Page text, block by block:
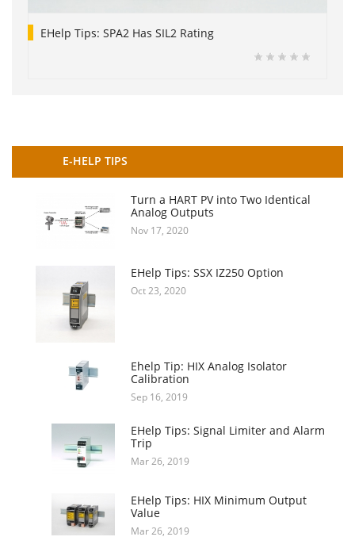
EHelp Tips: SPA2 Has SIL2 Rating
E-HELP TIPS
Turn a HART PV into Two Identical
Analog Outputs
Nov 17, 2020
EHelp Tips: SSX IZ250 Option
Oct 23, 2020
Ehelp Tip: HIX Analog Isolator
Calibration
Sep 16, 2019
EHelp Tips: Signal Limiter and Alarm
Trip
Mar 26, 2019
EHelp Tips: HIX Minimum Output
Value
Mar 26, 2019